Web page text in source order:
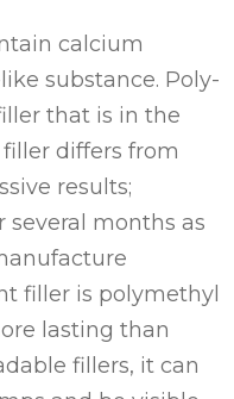
calcium
substance. Poly-
that is in the
differs from
results;
months as
filler is polymethyl
lasting than
fillers, it can